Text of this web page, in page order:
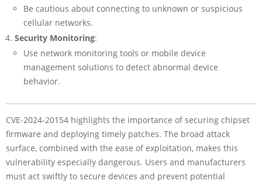
Be cautious about connecting to unknown or suspicious
cellular networks.
Security Monitoring:
Use network monitoring tools or mobile device
management solutions to detect abnormal device
behavior.
CVE-2024-20154 highlights the importance of securing chipset
firmware and deploying timely patches. The broad attack
surface, combined with the ease of exploitation, makes this
vulnerability especially dangerous. Users and manufacturers
must act swiftly to secure devices and prevent potential